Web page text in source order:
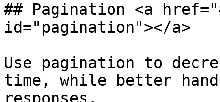
## Pagination <a
id="pagination"></a>
Use pagination to
time, while better
responses.